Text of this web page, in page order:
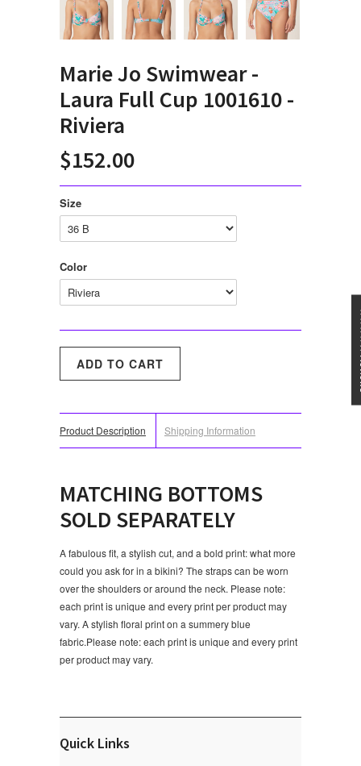
Marie Jo Swimwear -
Laura Full Cup 1001610 -
Riviera
$152.00
Size
Color
Product Description Shipping Information
MATCHING BOTTOMS
SOLD SEPARATELY
A fabulous fit, a stylish cut, and a bold print: what more
could you ask for in a bikini? The straps can be worn
over the shoulders or around the neck. Please note:
each print is unique and every print per product may
vary. A stylish floral print on a summery blue
fabric.Please note: each print is unique and every print
per product may vary.
Quick Links